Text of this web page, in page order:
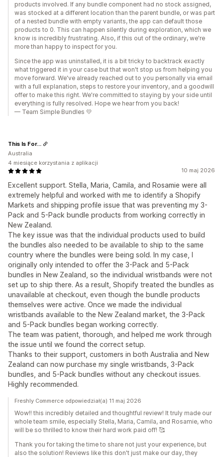
products involved. If any bundle component had no stock assigned,
was stocked at a different location than the parent bundle, or was part
of a nested bundle with empty variants, the app can default those
products to 0. This can happen silently during exploration, which we
know is incredibly frustrating. Also, if this out of the ordinary, we're
more than happy to inspect for you.
Since the app was uninstalled, it is a bit tricky to backtrack exactly
what triggered it in your case but that won't stop us from helping you
move forward. We've already reached out to you personally via email
with a full explanation, steps to restore your inventory, and a goodwill
offer to make this right. We're committed to staying by your side until
everything is fully resolved. Hope we hear from you back!
— Team Simple Bundles 💛
10 maj 2026
Excellent support. Stella, Maria, Camila, and Rosamie were all
extremely helpful and worked with me to identify a Shopify
Markets and shipping profile issue that was preventing my 3-
Pack and 5-Pack bundle products from working correctly in
New Zealand.
The key issue was that the individual products used to build
the bundles also needed to be available to ship to the same
country where the bundles were being sold. In my case, I
originally only intended to offer the 3-Pack and 5-Pack
bundles in New Zealand, so the individual wristbands were not
set up to ship there. As a result, Shopify treated the bundles as
unavailable at checkout, even though the bundle products
themselves were active. Once we made the individual
wristbands available to the New Zealand market, the 3-Pack
and 5-Pack bundles began working correctly.
The team was patient, thorough, and helped me work through
the issue until we found the correct setup.
Thanks to their support, customers in both Australia and New
Zealand can now purchase my single wristbands, 3-Pack
bundles, and 5-Pack bundles without any checkout issues.
Highly recommended.
This Is For...
Australia
4 miesiące korzystania z aplikacji
Freshly Commerce odpowiedział(a) 11 maj 2026
Wow!! this incredibly detailed and thoughtful review! It truly made our
whole team smile, especially Stella, Maria, Camila, and Rosamie, who
will be so thrilled to know their hard work paid off! 🥰
Thank you for taking the time to share not just your experience, but
also the solution! Reviews like this don't just make our day, they